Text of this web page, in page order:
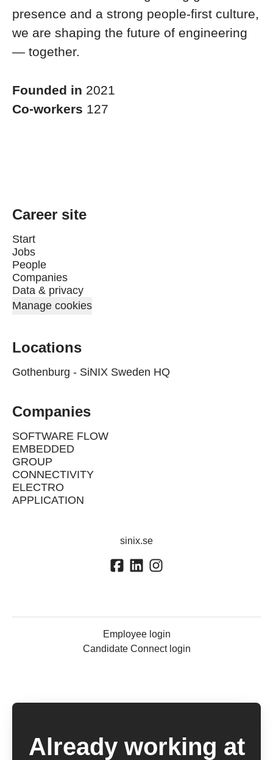
presence and a strong people-first culture,
we are shaping the future of engineering
— together.
Founded in 2021
Co-workers 127
Career site
Start
Jobs
People
Companies
Data & privacy
Manage cookies
Locations
Gothenburg - SiNIX Sweden HQ
Companies
SOFTWARE FLOW
EMBEDDED
GROUP
CONNECTIVITY
ELECTRO
APPLICATION
sinix.se
Employee login
Candidate Connect login
Already working at